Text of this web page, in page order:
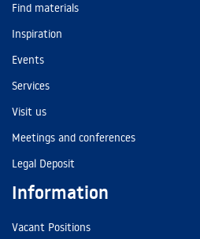
Find materials
Inspiration
Events
Services
Visit us
Meetings and conferences
Legal Deposit
Information
Vacant Positions